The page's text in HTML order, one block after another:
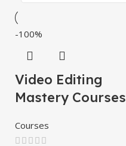
-100%
Video Editing
Mastery Courses
Courses